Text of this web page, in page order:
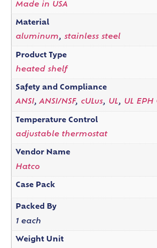
Made in USA
Material
aluminum, stainless steel
Product Type
heated shelf
Safety and Compliance
ANSI,ANSI/NSF, cULus, UL, UL EPH
Temperature Control
adjustable thermostat
Vendor Name
Hatco
Case Pack
Packed By
1 each
Weight Unit